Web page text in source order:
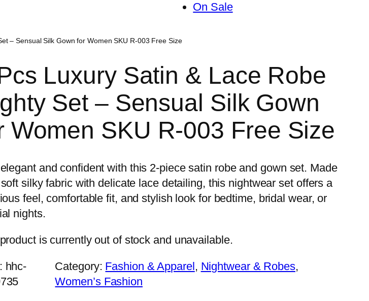
On Sale
– Sensual Silk Gown for Women SKU R-003 Free Size
Luxury Satin & Lace Robe
Set – Sensual Silk Gown
Women SKU R-003 Free Size
and confident with this 2-piece satin robe and gown set. Made
silky fabric with delicate lace detailing, this nightwear set offers a
feel, comfortable fit, and stylish look for bedtime, bridal wear, or
nights.
is currently out of stock and unavailable.
hhc-
Category: Fashion & Apparel , Nightwear & Robes
Women’s Fashion